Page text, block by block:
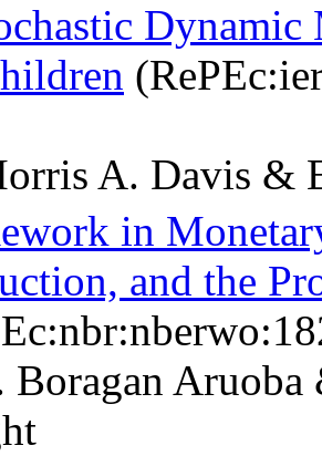
A. Davis &
in
and the
Boragan